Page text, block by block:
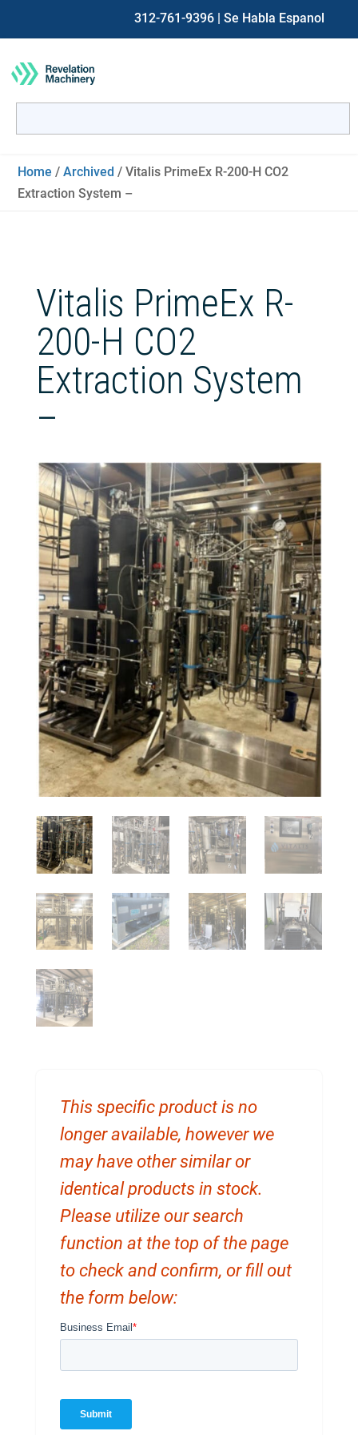
312-761-9396 | Se Habla Espanol
for:
Home /Archived / Vitalis PrimeEx R-200-H CO2
Extraction System –
Vitalis PrimeEx R-
200-H CO2
Extraction System
–
This specific product is no
longer available, however we
may have other similar or
identical products in stock.
Please utilize our search
function at the top of the page
to check and confirm, or fill out
the form below: